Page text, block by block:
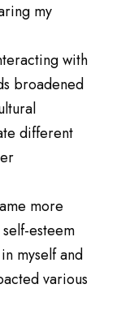
my
with
broadened
different
more
esteem
myself and
various